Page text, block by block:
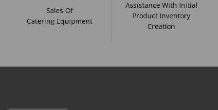
Sales Of
Catering Equipment
Assistance With Initial
Product Inventory
Creation